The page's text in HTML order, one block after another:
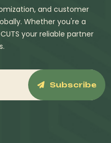
and customer
Whether you're a
your reliable partner
Subscribe